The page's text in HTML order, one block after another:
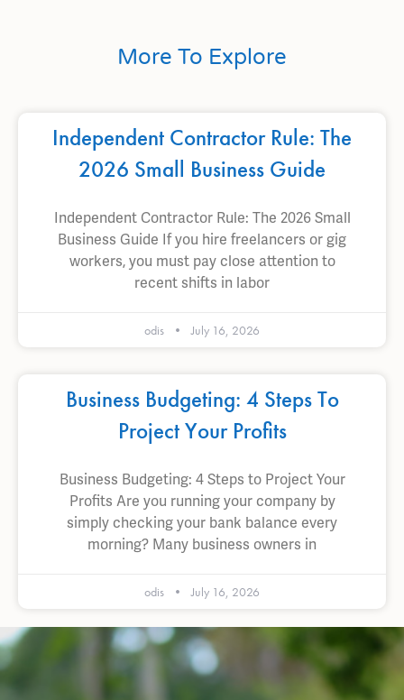
More To Explore
Independent Contractor Rule: The
2026 Small Business Guide
Independent Contractor Rule: The 2026 Small
Business Guide If you hire freelancers or gig
workers, you must pay close attention to
recent shifts in labor
odis July 16, 2026
Business Budgeting: 4 Steps To
Project Your Profits
Business Budgeting: 4 Steps to Project Your
Profits Are you running your company by
simply checking your bank balance every
morning? Many business owners in
odis July 16, 2026